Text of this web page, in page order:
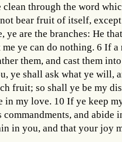
clean through the word
bear fruit of itself,
ye are the branches: He
ye can do nothing. 6 If a
them, and cast them
ye shall ask what ye will,
fruit; so shall ye be my
in my love. 10 If ye keep
commandments, and
in you, and that your joy